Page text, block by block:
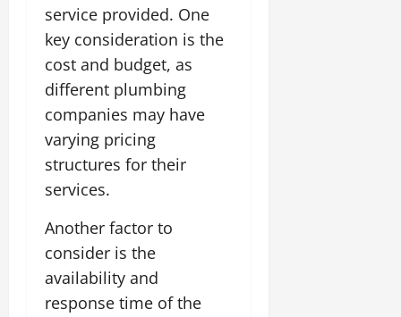
service provided. One
key consideration is the
cost and budget, as
different plumbing
companies may have
varying pricing
structures for their
services.
Another factor to
consider is the
availability and
response time of the